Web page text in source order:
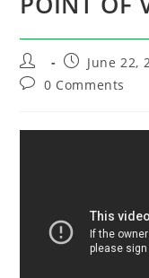
Post
author:
Post
published:
June 22,
Post0 Comments